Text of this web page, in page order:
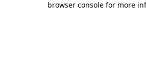
browser console for more